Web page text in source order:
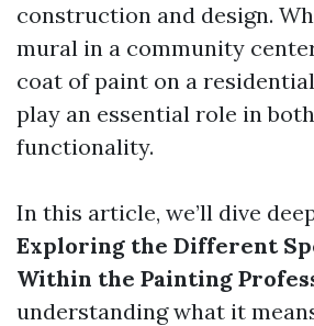
construction and design.
mural in a community
coat of paint on a
play an essential role in
functionality.
In this article, we’ll dive
Exploring the Different
Within the Painting
understanding what it